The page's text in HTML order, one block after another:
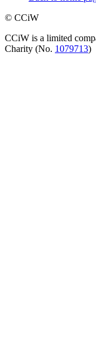
© CCiW
CCiW is a limited
Charity (No. 1079713)